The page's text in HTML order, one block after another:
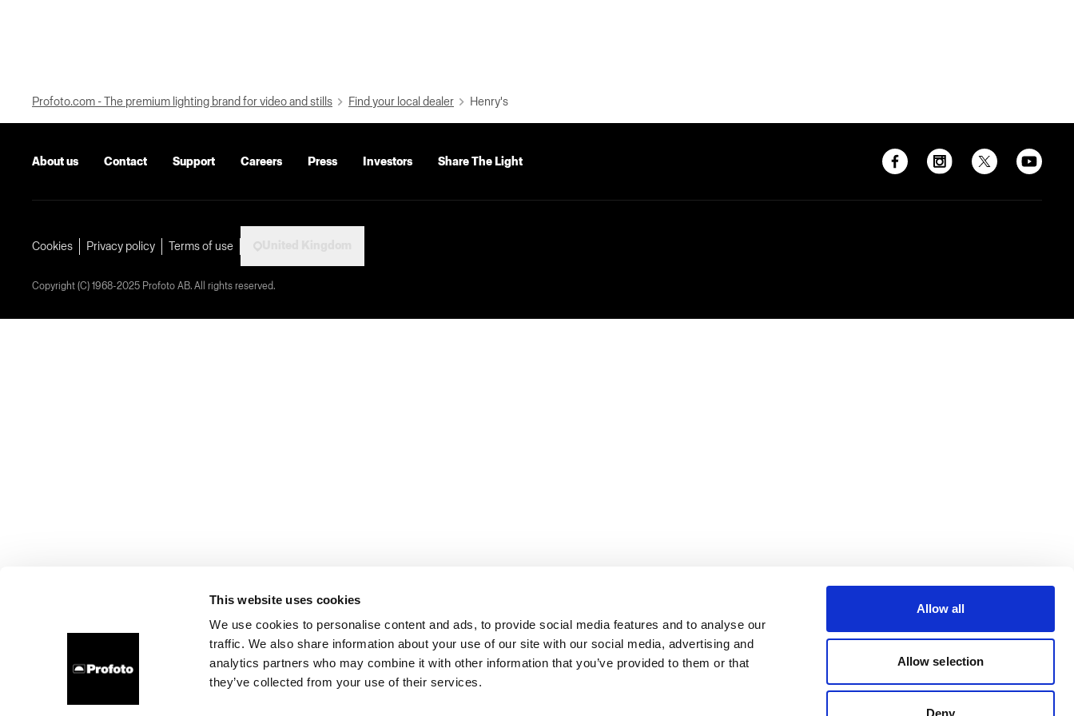
This website uses cookies
We use cookies to personalise content and ads, to provide social media features and to analyse our
traffic. We also share information about your use of our site with our social media, advertising and
analytics partners who may combine it with other information that you’ve provided to them or that
they’ve collected from your use of their services.
Allow all
Allow selection
Deny
Profoto.com - The premium lighting brand for video and stills Find your local dealer Henry's
About us Contact Support Careers Press Investors Share The Light
Cookies Privacy policy Terms of use
Copyright (C) 1968-2025 Profoto AB. All rights reserved.